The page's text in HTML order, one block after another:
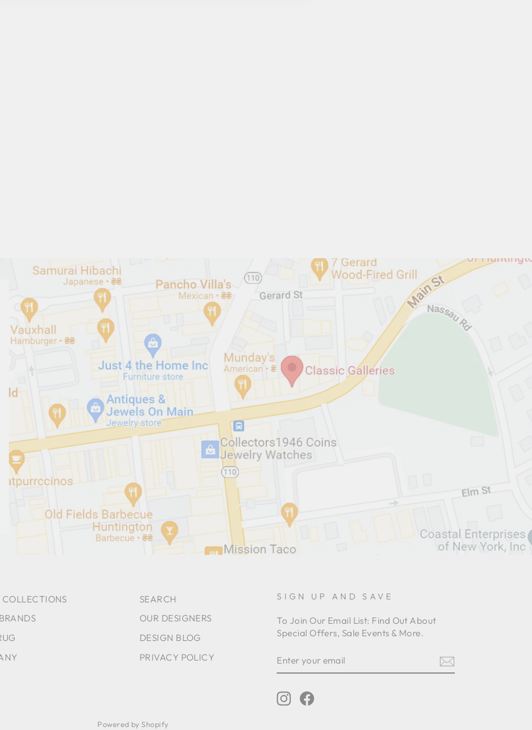
COLLECTIONS
SEARCH
OUR DESIGNERS
DESIGN BLOG
PRIVACY POLICY
SIGN UP AND SAVE
To Join Our Email List: Find Out About
Special Offers, Sale Events & More.
YOUR
EMAIL
Instagram
Powered by Shopify